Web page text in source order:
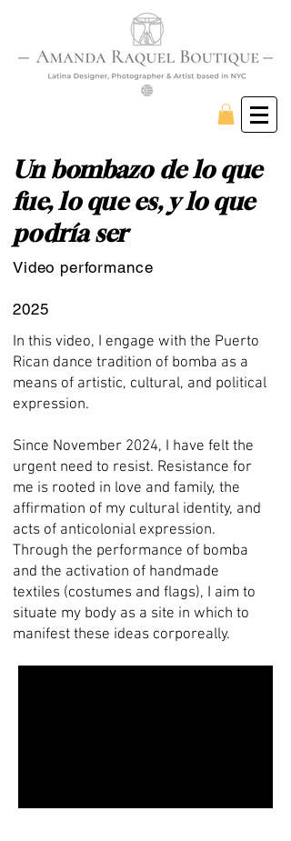
Un bombazo de lo que
fue, lo que es, y lo que
podría ser
Video performance
2025
In this video, I engage with the Puerto
Rican dance tradition of bomba as a
means of artistic, cultural, and political
expression.
Since November 2024, I have felt the
urgent need to resist. Resistance for
me is rooted in love and family, the
affirmation of my cultural identity, and
acts of anticolonial expression.
Through the performance of bomba
and the activation of handmade
textiles (costumes and flags), I aim to
situate my body as a site in which to
manifest these ideas corporeally.